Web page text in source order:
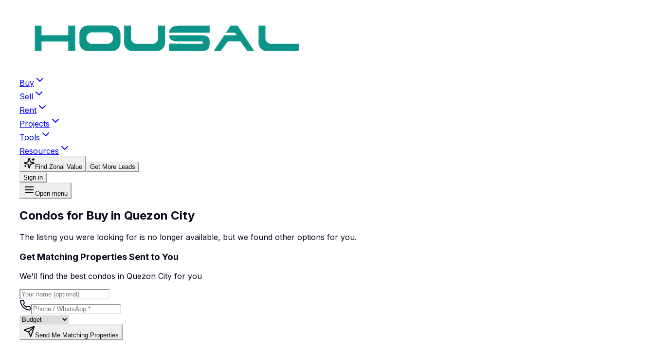
Buy
Sell
Rent
Projects
Tools
Resources
Find Zonal Value
Get More Leads
Sign in
Open menu
Condos for Buy in Quezon City
The listing you were looking for is no longer available, but we found other options for you.
Get Matching Properties Sent to You
We'll find the best condos in Quezon City for you
Send Me Matching Properties